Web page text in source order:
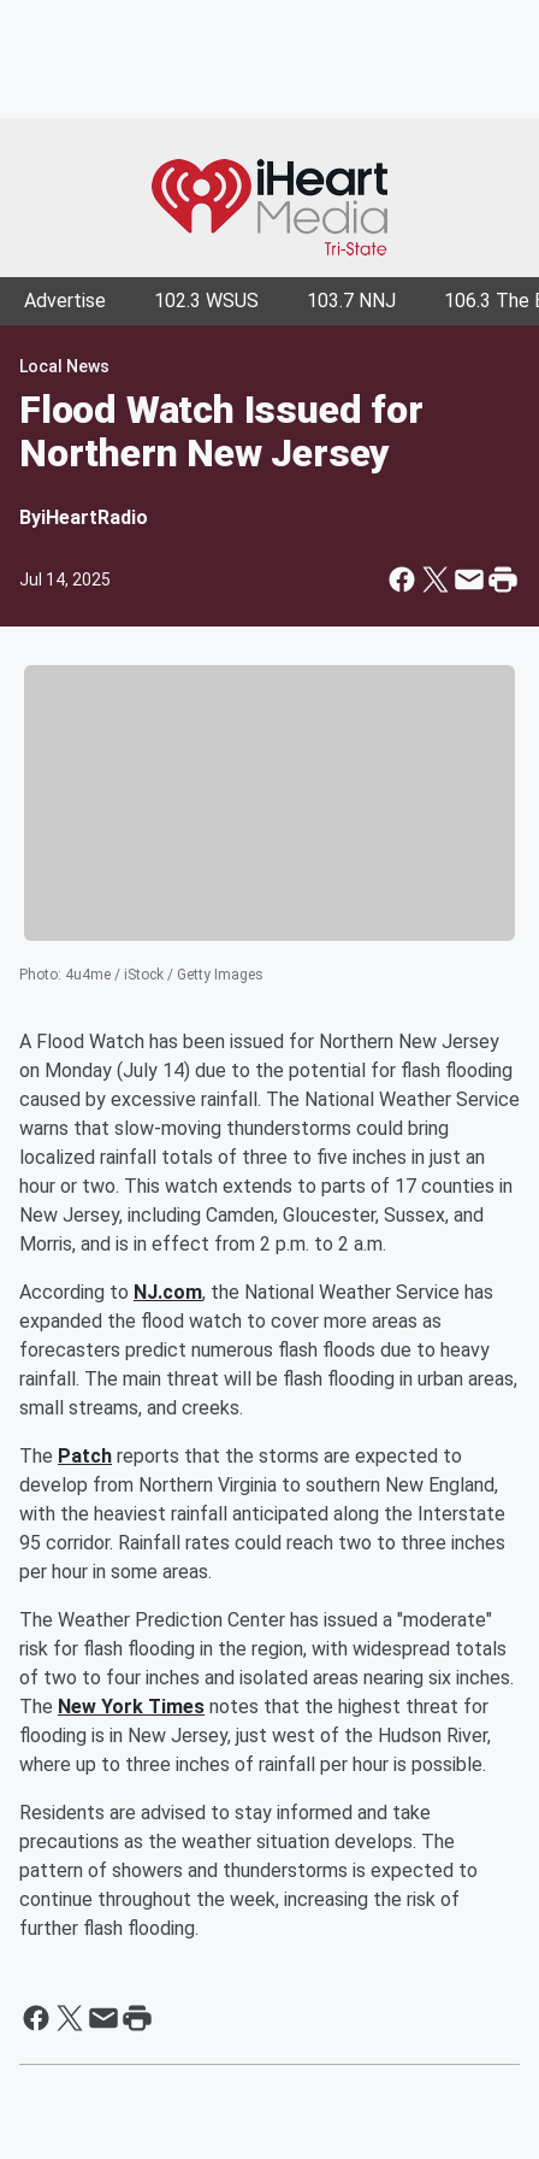
Advertise 102.3 WSUS 103.7 NNJ 106.3 The
Local News
Flood Watch Issued for
Northern New Jersey
ByiHeartRadio
Jul 14, 2025
Photo: 4u4me / iStock / Getty Images
A Flood Watch has been issued for Northern New Jersey
on Monday (July 14) due to the potential for flash flooding
caused by excessive rainfall. The National Weather Service
warns that slow-moving thunderstorms could bring
localized rainfall totals of three to five inches in just an
hour or two. This watch extends to parts of 17 counties in
New Jersey, including Camden, Gloucester, Sussex, and
Morris, and is in effect from 2 p.m. to 2 a.m.
According to NJ.com, the National Weather Service has
expanded the flood watch to cover more areas as
forecasters predict numerous flash floods due to heavy
rainfall. The main threat will be flash flooding in urban areas,
small streams, and creeks.
The Patch reports that the storms are expected to
develop from Northern Virginia to southern New England,
with the heaviest rainfall anticipated along the Interstate
95 corridor. Rainfall rates could reach two to three inches
per hour in some areas.
The Weather Prediction Center has issued a "moderate"
risk for flash flooding in the region, with widespread totals
of two to four inches and isolated areas nearing six inches.
The New York Times notes that the highest threat for
flooding is in New Jersey, just west of the Hudson River,
where up to three inches of rainfall per hour is possible.
Residents are advised to stay informed and take
precautions as the weather situation develops. The
pattern of showers and thunderstorms is expected to
continue throughout the week, increasing the risk of
further flash flooding.